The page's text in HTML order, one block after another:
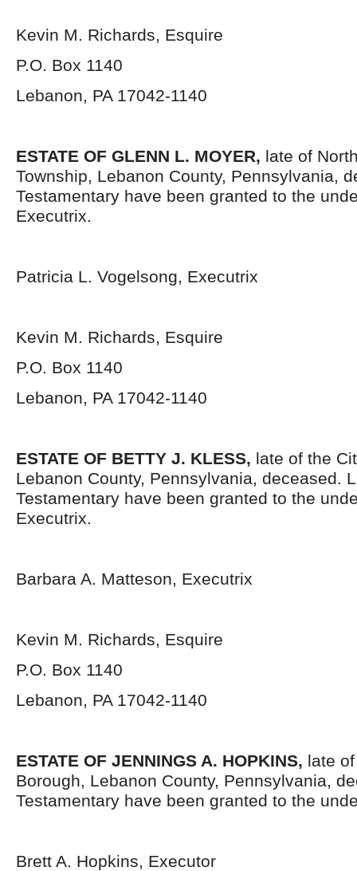
Kevin M. Richards, Esquire
P.O. Box 1140
Lebanon, PA 17042-1140
ESTATE OF GLENN L. MOYER, late of
Township, Lebanon County, Pennsylvania,
Testamentary have been granted to the
Executrix.
Patricia L. Vogelsong, Executrix
Kevin M. Richards, Esquire
P.O. Box 1140
Lebanon, PA 17042-1140
ESTATE OF BETTY J. KLESS, late of the
Lebanon County, Pennsylvania, deceased.
Testamentary have been granted to the
Executrix.
Barbara A. Matteson, Executrix
Kevin M. Richards, Esquire
P.O. Box 1140
Lebanon, PA 17042-1140
ESTATE OF JENNINGS A. HOPKINS, late
Borough, Lebanon County, Pennsylvania,
Testamentary have been granted to the
Brett A. Hopkins, Executor